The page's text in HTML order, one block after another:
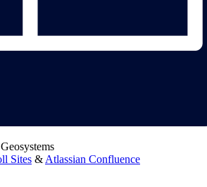
Sites & Atlassian Confluence